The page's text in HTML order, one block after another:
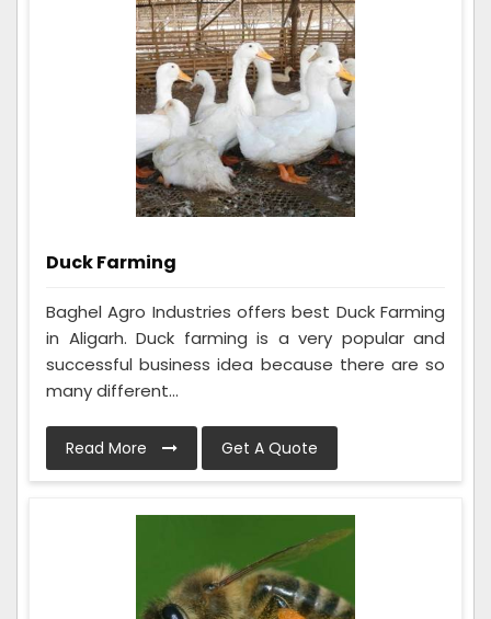
Duck Farming
Baghel Agro Industries offers best Duck Farming
in Aligarh. Duck farming is a very popular and
successful business idea because there are so
many different...
Read More Get A Quote